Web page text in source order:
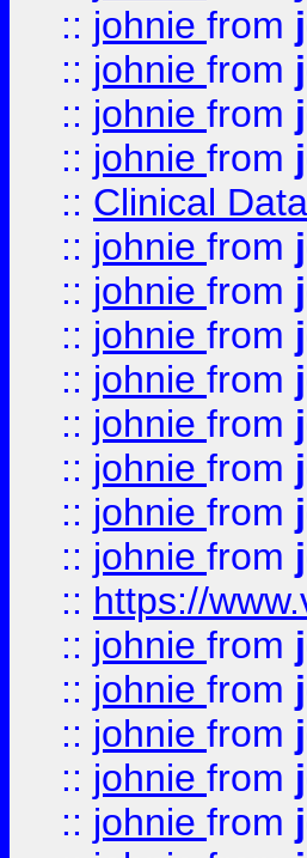
:: johnie from
:: johnie from
:: johnie from
:: johnie from
:: Clinical
:: johnie from
:: johnie from
:: johnie from
:: johnie from
:: johnie from
:: johnie from
:: johnie from
:: johnie from
:: https://
:: johnie from
:: johnie from
:: johnie from
:: johnie from
:: johnie from